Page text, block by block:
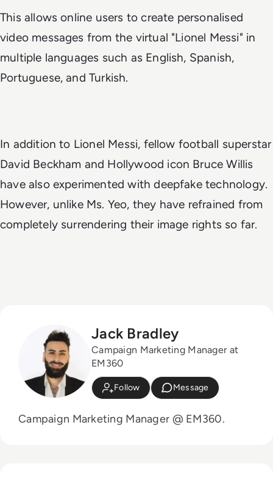
This allows online users to create personalised
video messages from the virtual "Lionel Messi" in
multiple languages such as English, Spanish,
Portuguese, and Turkish.
In addition to Lionel Messi, fellow football superstar
David Beckham and Hollywood icon Bruce Willis
have also experimented with deepfake technology.
However, unlike Ms. Yeo, they have refrained from
completely surrendering their image rights so far.
Jack Bradley
Campaign Marketing Manager at
EM360
Follow Message
Campaign Marketing Manager @ EM360.